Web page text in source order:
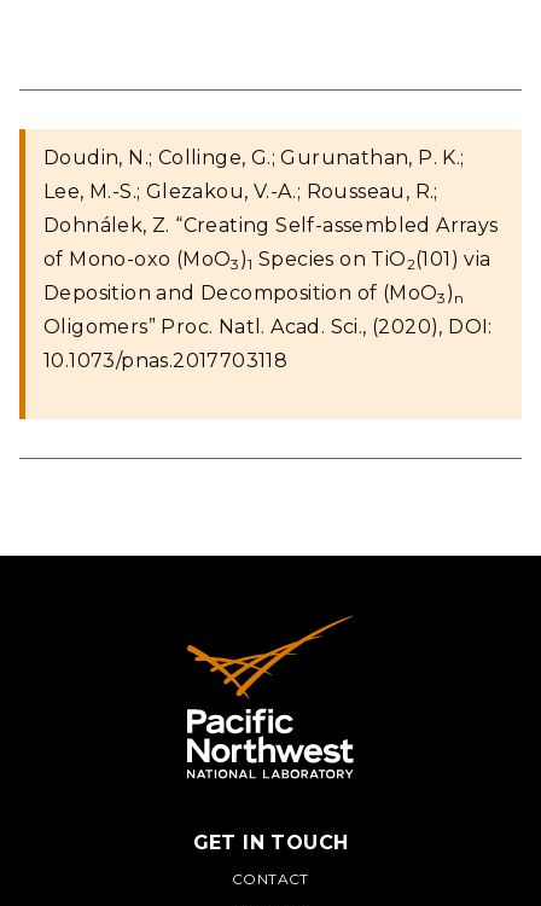
Doudin, N.; Collinge, G.; Gurunathan, P. K.;
Lee, M.-S.; Glezakou, V.-A.; Rousseau, R.;
Dohnálek, Z. “Creating Self-assembled Arrays
of Mono-oxo (MoO3 )1 Species on TiO2(101) via
Deposition and Decomposition of (MoO3 ) n
Oligomers” Proc. Natl. Acad. Sci., (2020), DOI:
10.1073/pnas.2017703118
PNNL
GET IN TOUCH
CONTACT